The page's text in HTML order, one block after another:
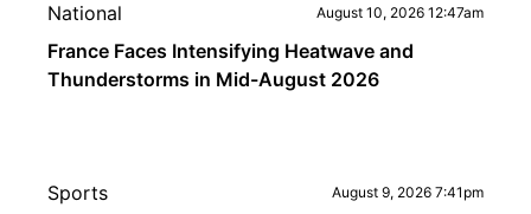
National August 10, 2026 12:47am
France Faces Intensifying Heatwave and
Thunderstorms in Mid-August 2026
Sports August 9, 2026 7:41pm